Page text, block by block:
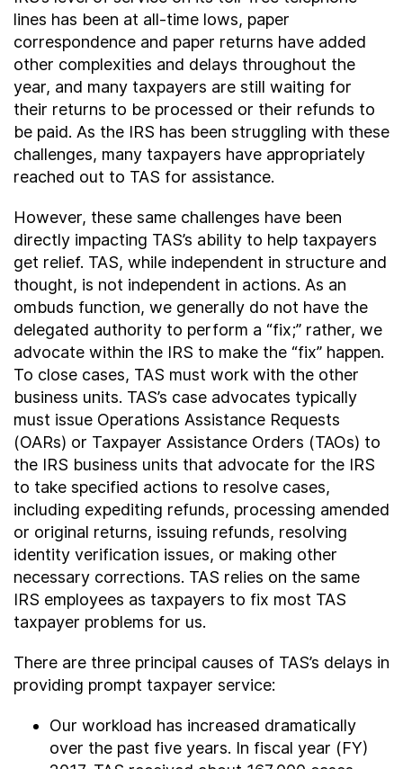
lines has been at all-time lows, paper
correspondence and paper returns have added
other complexities and delays throughout the
year, and many taxpayers are still waiting for
their returns to be processed or their refunds to
be paid. As the IRS has been struggling with these
challenges, many taxpayers have appropriately
reached out to TAS for assistance.
However, these same challenges have been
directly impacting TAS’s ability to help taxpayers
get relief. TAS, while independent in structure and
thought, is not independent in actions. As an
ombuds function, we generally do not have the
delegated authority to perform a “fix;” rather, we
advocate within the IRS to make the “fix” happen.
To close cases, TAS must work with the other
business units. TAS’s case advocates typically
must issue Operations Assistance Requests
(OARs) or Taxpayer Assistance Orders (TAOs) to
the IRS business units that advocate for the IRS
to take specified actions to resolve cases,
including expediting refunds, processing amended
or original returns, issuing refunds, resolving
identity verification issues, or making other
necessary corrections. TAS relies on the same
IRS employees as taxpayers to fix most TAS
taxpayer problems for us.
There are three principal causes of TAS’s delays in
providing prompt taxpayer service:
Our workload has increased dramatically
over the past five years. In fiscal year (FY)